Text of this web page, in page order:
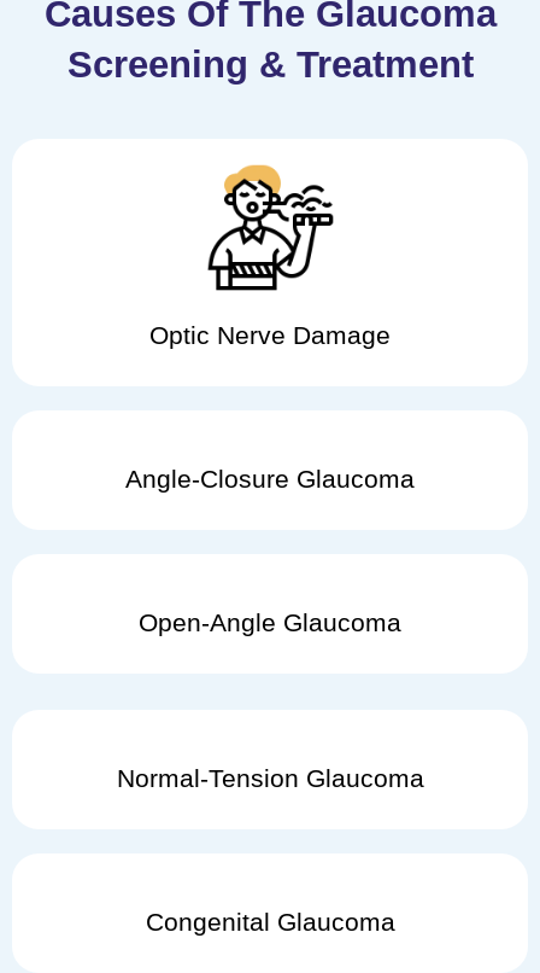
Causes Of The Glaucoma
Screening & Treatment
Optic Nerve Damage
Angle-Closure Glaucoma
Open-Angle Glaucoma
Normal-Tension Glaucoma
Congenital Glaucoma